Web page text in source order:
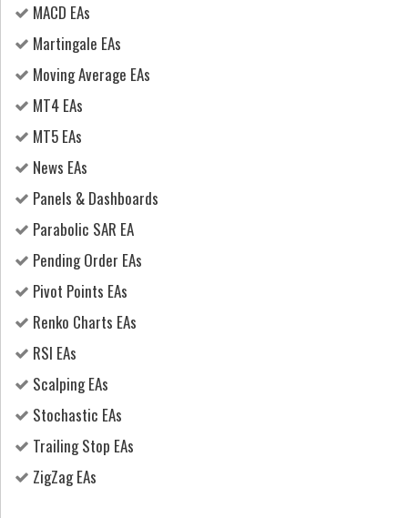
MACD EAs
Martingale EAs
Moving Average EAs
MT4 EAs
MT5 EAs
News EAs
Panels & Dashboards
Parabolic SAR EA
Pending Order EAs
Pivot Points EAs
Renko Charts EAs
RSI EAs
Scalping EAs
Stochastic EAs
Trailing Stop EAs
ZigZag EAs